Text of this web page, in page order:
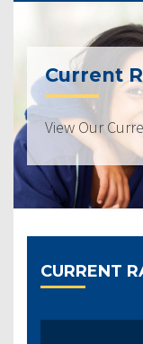
Current
View Our
CURRENT